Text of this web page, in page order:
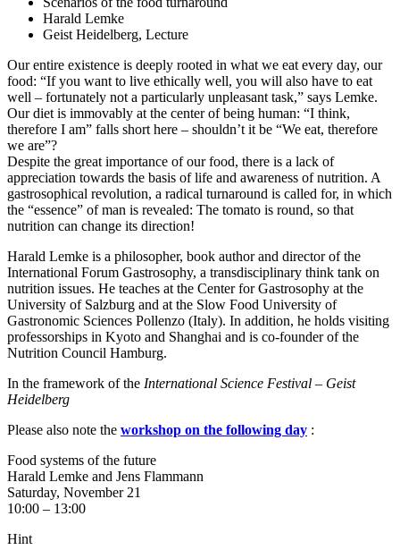
Harald Lemke
Geist Heidelberg, Lecture
Our entire existence is deeply rooted in what we eat every day, our
food: “If you want to live ethically well, you will also have to eat
well – fortunately not a particularly unpleasant task,” says Lemke.
Our diet is immovably at the center of being human: “I think,
therefore I am” falls short here – shouldn’t it be “We eat, therefore
we are”?
Despite the great importance of our food, there is a lack of
appreciation towards the basis of life and awareness of nutrition. A
gastrosophical revolution, a radical turnaround is called for, in which
the “essence” of man is revealed: The tomato is round, so that
nutrition can change its direction!
Harald Lemke is a philosopher, book author and director of the
International Forum Gastrosophy, a transdisciplinary think tank on
nutrition issues. He teaches at the Center for Gastrosophy at the
University of Salzburg and at the Slow Food University of
Gastronomic Sciences Pollenzo (Italy). In addition, he holds visiting
professorships in Kyoto and Shanghai and is co-founder of the
Nutrition Council Hamburg.
In the framework of the International Science Festival – Geist
Heidelberg
Please also note the workshop on the following day :
Food systems of the future
Harald Lemke and Jens Flammann
Saturday, November 21
10:00 – 13:00
Hint